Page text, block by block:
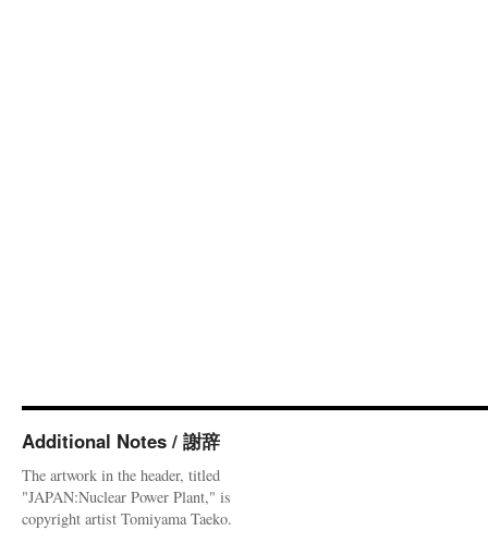
Additional Notes / 謝辞
The artwork in the header, titled
"JAPAN:Nuclear Power Plant," is
copyright artist Tomiyama Taeko.